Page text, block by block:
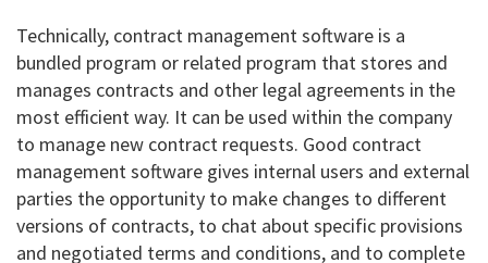
Technically, contract management software is a
bundled program or related program that stores and
manages contracts and other legal agreements in the
most efficient way. It can be used within the company
to manage new contract requests. Good contract
management software gives internal users and external
parties the opportunity to make changes to different
versions of contracts, to chat about specific provisions
and negotiated terms and conditions, and to complete